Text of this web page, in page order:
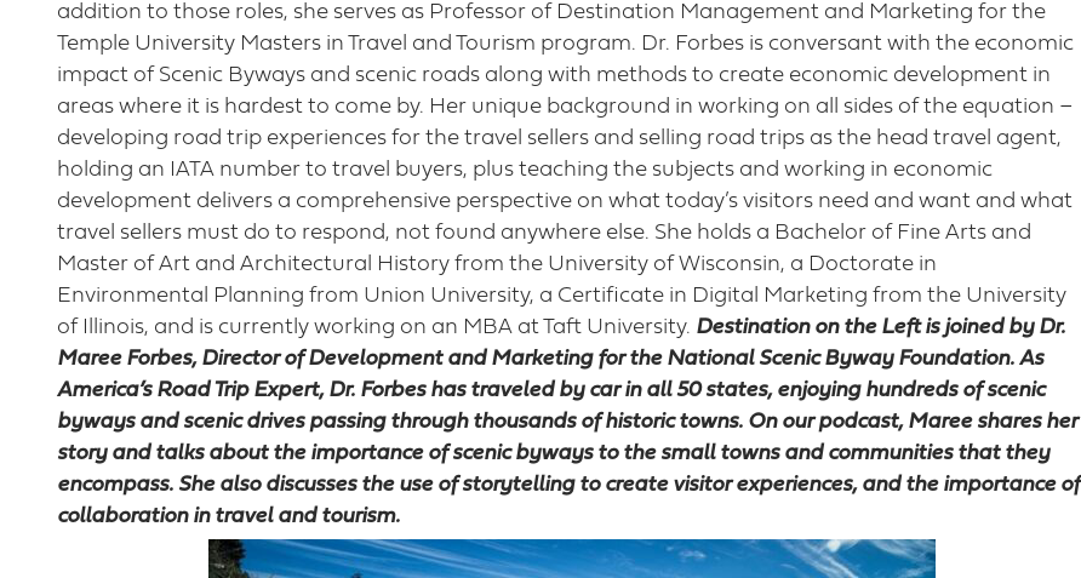
addition to those roles, she serves as Professor of Destination Management and Marketing for the
Temple University Masters in Travel and Tourism program. Dr. Forbes is conversant with the economic
impact of Scenic Byways and scenic roads along with methods to create economic development in
areas where it is hardest to come by. Her unique background in working on all sides of the equation –
developing road trip experiences for the travel sellers and selling road trips as the head travel agent,
holding an IATA number to travel buyers, plus teaching the subjects and working in economic
development delivers a comprehensive perspective on what today’s visitors need and want and what
travel sellers must do to respond, not found anywhere else. She holds a Bachelor of Fine Arts and
Master of Art and Architectural History from the University of Wisconsin, a Doctorate in
Environmental Planning from Union University, a Certificate in Digital Marketing from the University
of Illinois, and is currently working on an MBA at Taft University. Destination on the Left is joined by Dr.
Maree Forbes, Director of Development and Marketing for the National Scenic Byway Foundation. As
America’s Road Trip Expert, Dr. Forbes has traveled by car in all 50 states, enjoying hundreds of scenic
byways and scenic drives passing through thousands of historic towns. On our podcast, Maree shares her
story and talks about the importance of scenic byways to the small towns and communities that they
encompass. She also discusses the use of storytelling to create visitor experiences, and the importance of
collaboration in travel and tourism.